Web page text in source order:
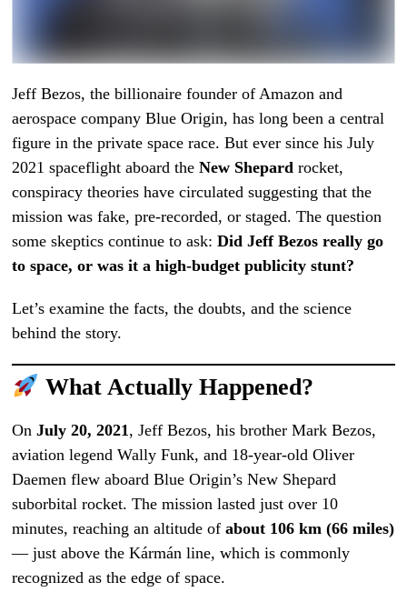
Jeff Bezos, the billionaire founder of Amazon and
aerospace company Blue Origin, has long been a central
figure in the private space race. But ever since his July
2021 spaceflight aboard theNew Shepard rocket,
conspiracy theories have circulated suggesting that the
mission was fake, pre-recorded, or staged. The question
some skeptics continue to ask:Did Jeff Bezos really go
to space, or was it a high-budget publicity stunt?
Let’s examine the facts, the doubts, and the science
behind the story.
What Actually Happened?
OnJuly 20, 2021, Jeff Bezos, his brother Mark Bezos,
aviation legend Wally Funk, and 18-year-old Oliver
Daemen flew aboard Blue Origin’s New Shepard
suborbital rocket. The mission lasted just over 10
minutes, reaching an altitude ofabout 106 km (66 miles)
— just above the Kármán line, which is commonly
recognized as the edge of space.